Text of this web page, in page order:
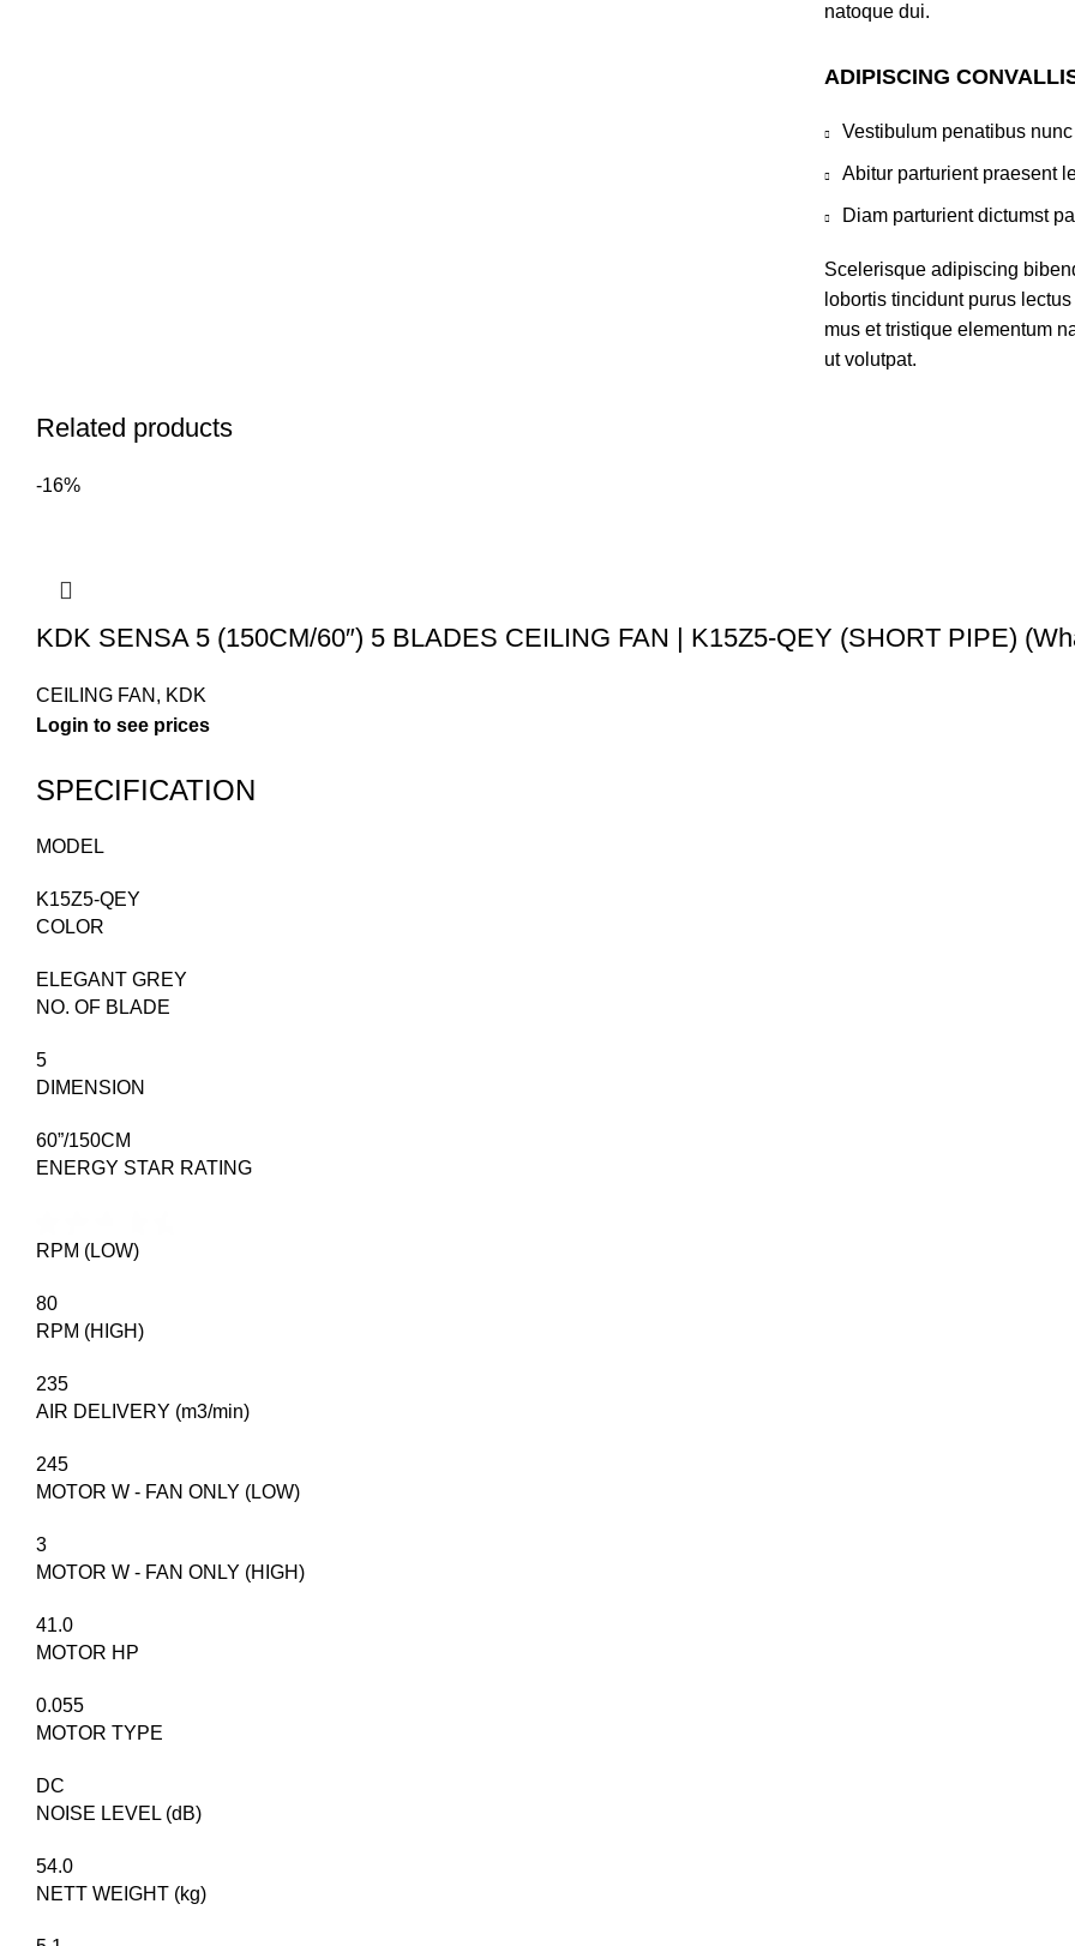
natoque dui.
ADIPISCING
Vestibulum penatibus
Abitur parturient praesent
Diam parturient dictumst
Scelerisque adipiscing
lobortis tincidunt purus
mus et tristique elementum
ut volutpat.
Related products
-16%
KDK SENSA 5 (150CM/60″) 5 BLADES CEILING FAN | K15Z5-QEY (SHORT PIPE)
CEILING FAN , KDK
SPECIFICATION
MODEL
K15Z5-QEY
COLOR
ELEGANT GREY
NO. OF BLADE
5
DIMENSION
60”/150CM
ENERGY STAR RATING
RPM (LOW)
80
RPM (HIGH)
235
AIR DELIVERY (m3/min)
245
MOTOR W - FAN ONLY (LOW)
3
MOTOR W - FAN ONLY (HIGH)
41.0
MOTOR HP
0.055
MOTOR TYPE
DC
NOISE LEVEL (dB)
54.0
NETT WEIGHT (kg)